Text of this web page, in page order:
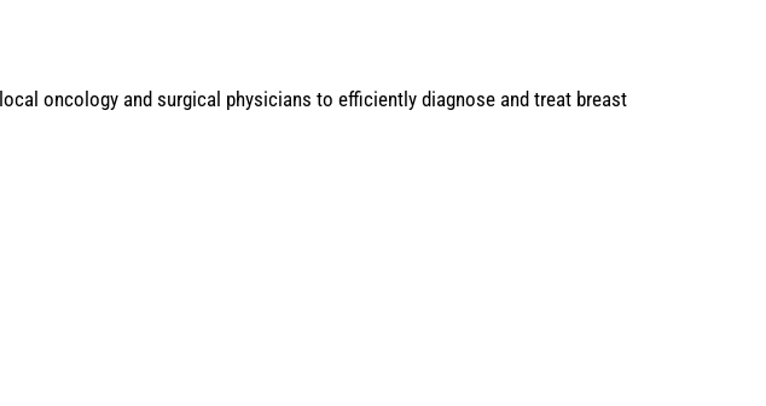
oncology and surgical physicians to efficiently diagnose and treat breast